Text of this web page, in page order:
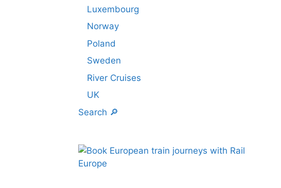
Luxembourg
Norway
Poland
Sweden
River Cruises
UK
Search 🔎